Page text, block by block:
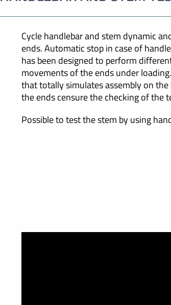
Cycle handlebar and stem dynamic
ends. Automatic stop in case of
has been designed to perform
movements of the ends under
that totally simulates assembly on
the ends censure the checking of the
Possible to test the stem by using